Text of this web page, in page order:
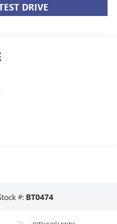
DRIVE
#: BT0474